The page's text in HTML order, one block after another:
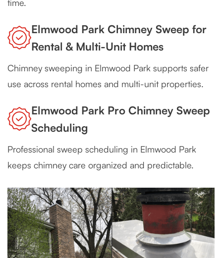
time.
Elmwood Park Chimney Sweep for
Rental & Multi-Unit Homes
Chimney sweeping in Elmwood Park supports safer
use across rental homes and multi-unit properties.
Elmwood Park Pro Chimney Sweep
Scheduling
Professional sweep scheduling in Elmwood Park
keeps chimney care organized and predictable.